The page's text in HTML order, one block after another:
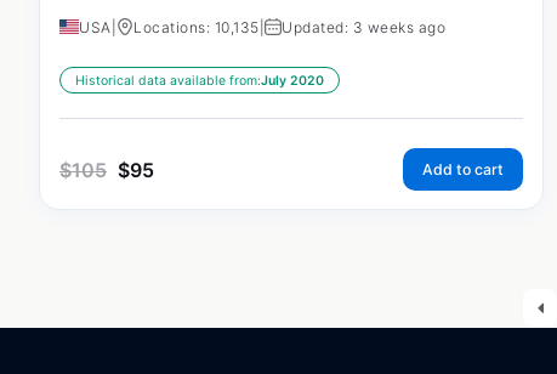
USA Locations: 10,135 Updated: 3 weeks ago
Historical data available from:July 2020
$105 $95 Add to cart